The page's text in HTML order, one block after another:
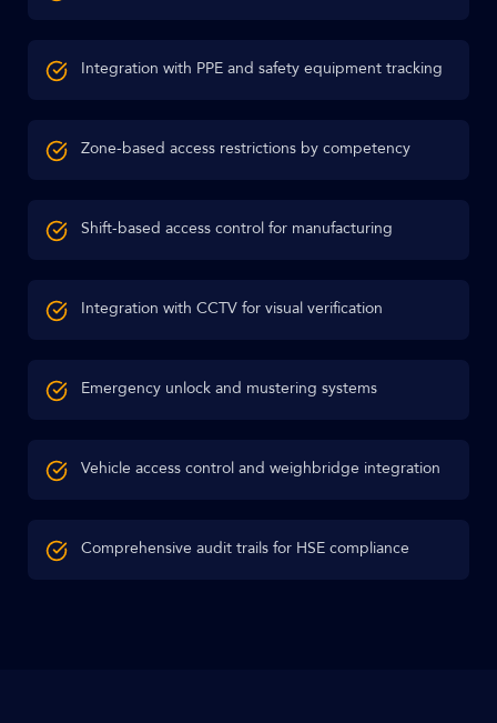
Integration with PPE and safety equipment tracking
Zone-based access restrictions by competency
Shift-based access control for manufacturing
Integration with CCTV for visual verification
Emergency unlock and mustering systems
Vehicle access control and weighbridge integration
Comprehensive audit trails for HSE compliance